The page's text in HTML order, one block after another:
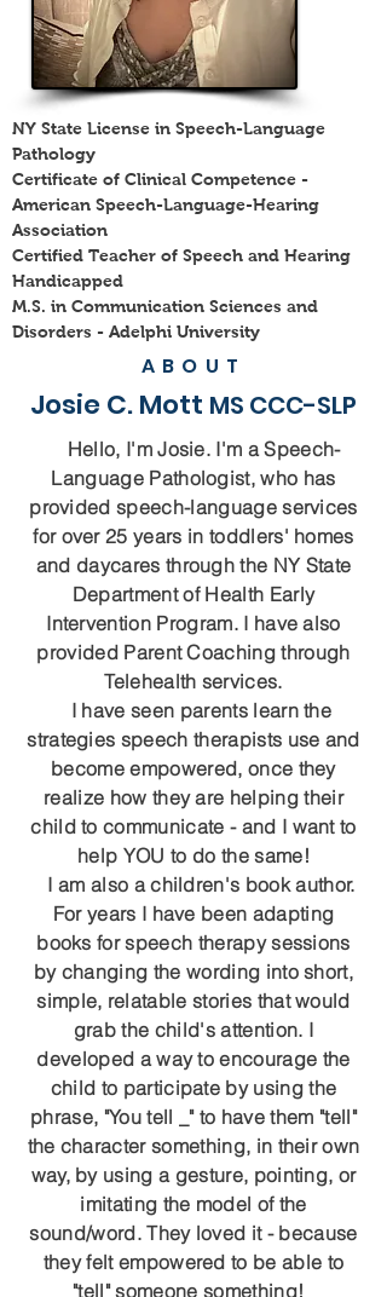
NY State License in Speech-Language
Pathology
Certificate of Clinical Competence -
American Speech-Language-Hearing
Association
Certified Teacher of Speech and Hearing
Handicapped
M.S. in Communication Sciences and
Disorders - Adelphi University
ABOUT
Josie C. Mott MS CCC-SLP
Hello, I'm Josie. I'm a Speech-
Language Pathologist, who has
provided speech-language services
for over 25 years in toddlers' homes
and daycares through the NY State
Department of Health Early
Intervention Program. I have also
provided Parent Coaching through
Telehealth services.
I have seen parents learn the
strategies speech therapists use and
become empowered, once they
realize how they are helping their
child to communicate - and I want to
help YOU to do the same!
I am also a children's book author.
For years I have been adapting
books for speech therapy sessions
by changing the wording into short,
simple, relatable stories that would
grab the child's attention. I
developed a way to encourage the
child to participate by using the
phrase, "You tell _" to have them "tell"
the character something, in their own
way, by using a gesture, pointing, or
imitating the model of the
sound/word. They loved it - because
they felt empowered to be able to
"tell" someone something!